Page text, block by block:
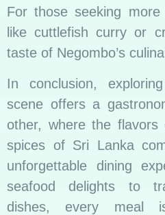
For those seeking
like cuttlefish curry or
taste of Negombo’s
In conclusion,
scene offers a
other, where the
spices of Sri Lanka
unforgettable dining
seafood delights to
dishes, every meal